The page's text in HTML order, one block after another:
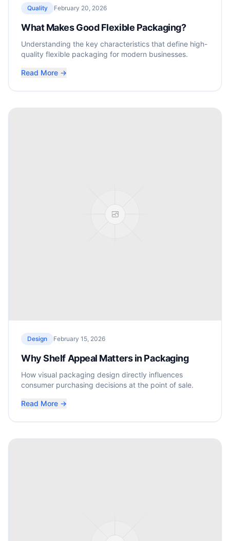
Quality February 20, 2026
What Makes Good Flexible Packaging?
Understanding the key characteristics that define high-
quality flexible packaging for modern businesses.
Read More →
Design February 15, 2026
Why Shelf Appeal Matters in Packaging
How visual packaging design directly influences
consumer purchasing decisions at the point of sale.
Read More →